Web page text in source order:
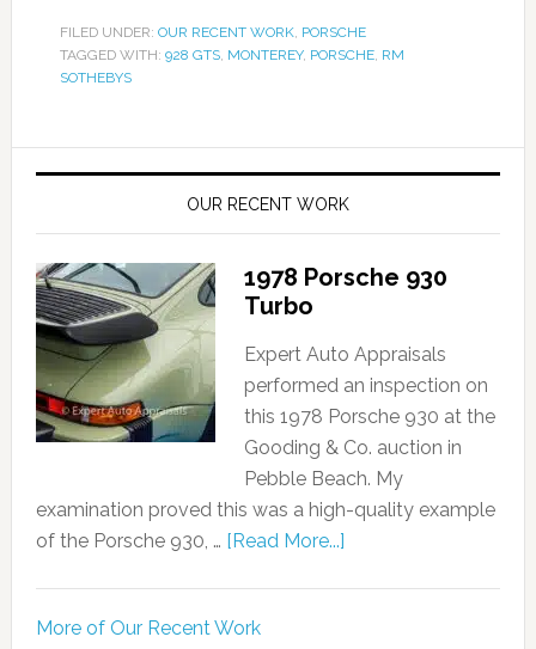
FILED UNDER: OUR RECENT WORK, PORSCHE
TAGGED WITH: 928 GTS, MONTEREY, PORSCHE, RM
SOTHEBYS
OUR RECENT WORK
1978 Porsche 930
Turbo
Expert Auto Appraisals
performed an inspection on
this 1978 Porsche 930 at the
Gooding & Co. auction in
Pebble Beach. My
examination proved this was a high-quality example
of the Porsche 930, … [Read More...]
More of Our Recent Work